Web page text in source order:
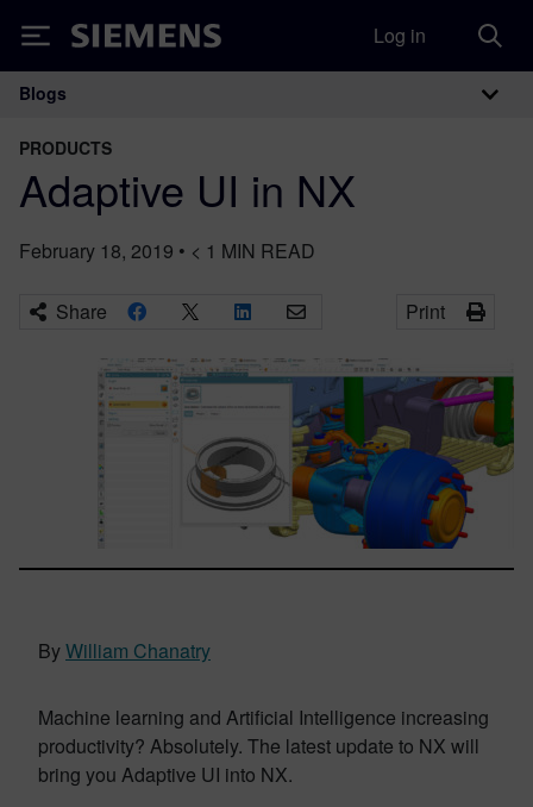
Siemens Log in
Main Navigation
Blogs
PRODUCTS
Adaptive UI in NX
February 18, 2019 • < 1 MIN READ
Share Print
ByWilliam Chanatry
Machine learning and Artificial Intelligence increasing
productivity? Absolutely. The latest update to NX will
bring you Adaptive UI into NX.